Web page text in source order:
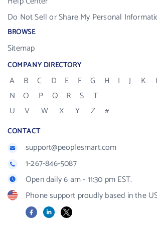
Do Not Sell or Share My Personal
BROWSE
Sitemap
COMPANY DIRECTORY
A B C D E F G H I J K
N
O P Q R S
T
U
V W X Y Z #
CONTACT
support@peoplesmart.com
1-267-846-5087
Open daily 6 am - 11:30 pm EST.
Phone support proudly based in the
FacebookLinkedIn
X